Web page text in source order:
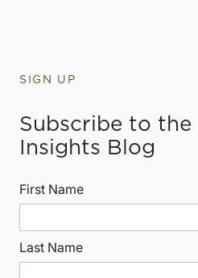
SIGN UP
Subscribe to the
Insights Blog
First Name
Last Name